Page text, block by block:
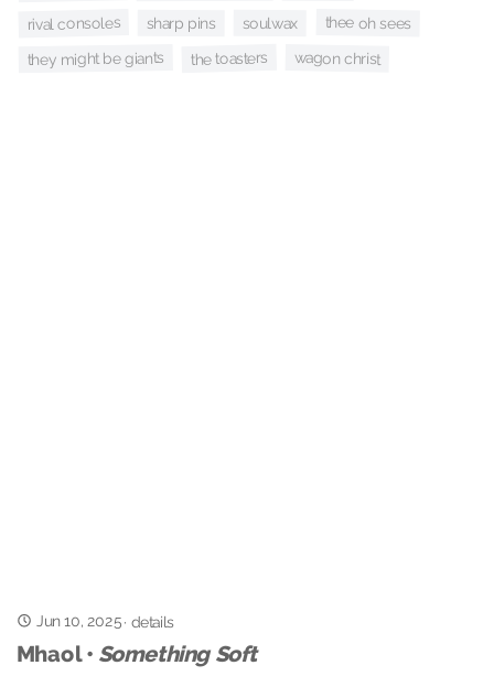
rival consoles sharp pins soulwax thee oh sees
they might be giants the toasters wagon christ
Jun 10, 2025· details
Mhaol • Something Soft